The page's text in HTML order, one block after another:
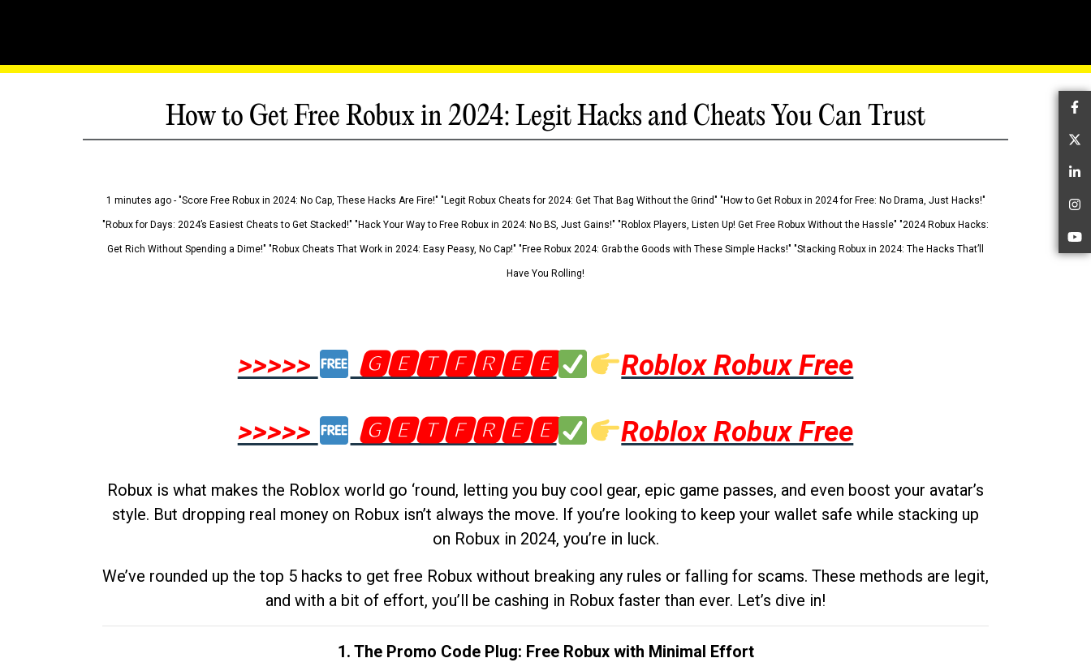
How to Get Free Robux in 2024: Legit Hacks and Cheats You Can Trust
1 minutes ago - "Score Free Robux in 2024: No Cap, These Hacks Are Fire!" "Legit Robux Cheats for 2024: Get That Bag Without the Grind" "How to Get Robux in 2024 for Free: No Drama, Just Hacks!"
"Robux for Days: 2024’s Easiest Cheats to Get Stacked!" "Hack Your Way to Free Robux in 2024: No BS, Just Gains!" "Roblox Players, Listen Up! Get Free Robux Without the Hassle" "2024 Robux Hacks:
Get Rich Without Spending a Dime!" "Robux Cheats That Work in 2024: Easy Peasy, No Cap!" "Free Robux 2024: Grab the Goods with These Simple Hacks!" "Stacking Robux in 2024: The Hacks That’ll
Have You Rolling!
>>>>> 🅶🅴🆃🅵🆁🅴🅴
Roblox Robux Free
>>>>>
🅶🅴🆃🅵🆁🅴🅴 Roblox Robux Free
Robux is what makes the Roblox world go ‘round, letting you buy cool gear, epic game passes, and even boost your avatar’s
style. But dropping real money on Robux isn’t always the move. If you’re looking to keep your wallet safe while stacking up
on Robux in 2024, you’re in luck.
We’ve rounded up the top 5 hacks to get free Robux without breaking any rules or falling for scams. These methods are legit,
and with a bit of effort, you’ll be cashing in Robux faster than ever. Let’s dive in!
1. The Promo Code Plug: Free Robux with Minimal Effort